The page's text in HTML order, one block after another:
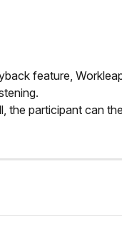
feature,
the participant can